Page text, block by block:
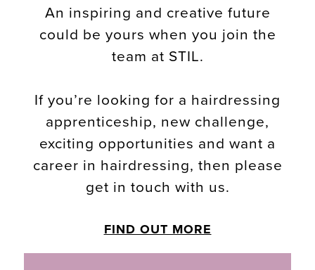
An inspiring and creative future
could be yours when you join the
team at STIL.
If you’re looking for a hairdressing
apprenticeship, new challenge,
exciting opportunities and want a
career in hairdressing, then please
get in touch with us.
FIND OUT MORE